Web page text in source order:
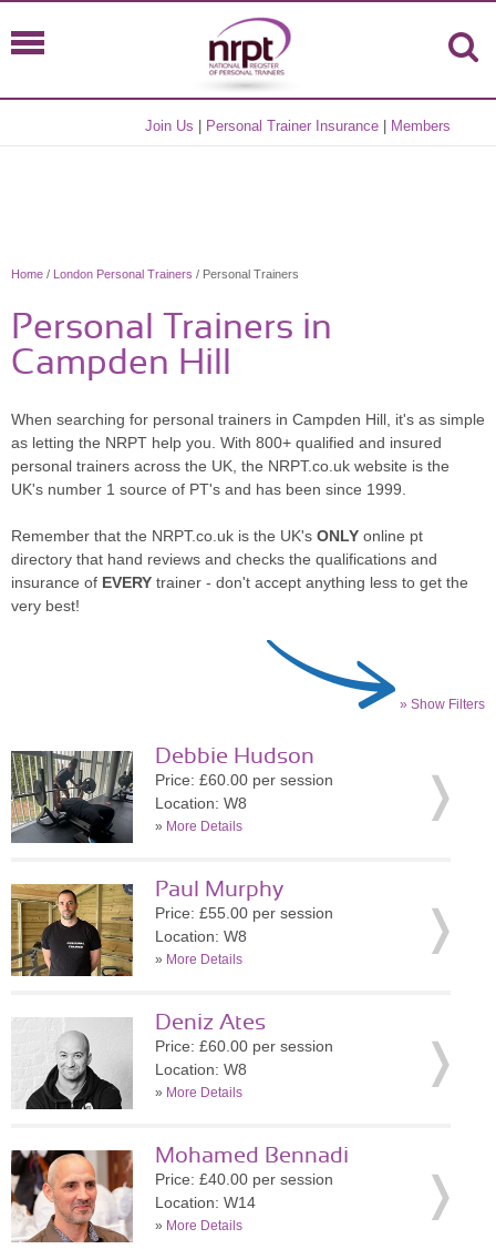
Join Us Personal Trainer Insurance Members
Home / London Personal Trainers / Personal Trainers
Personal Trainers in
Campden Hill
When searching for personal trainers in Campden Hill, it's as simple
as letting the NRPT help you. With 800+ qualified and insured
personal trainers across the UK, the NRPT.co.uk website is the
UK's number 1 source of PT's and has been since 1999.
Remember that the NRPT.co.uk is the UK's ONLY online pt
directory that hand reviews and checks the qualifications and
insurance of EVERY trainer - don't accept anything less to get the
very best!
» Show Filters
Debbie Hudson
Price: £60.00 per session
Location: W8
» More Details
Paul Murphy
Price: £55.00 per session
Location: W8
» More Details
Deniz Ates
Price: £60.00 per session
Location: W8
» More Details
Mohamed Bennadi
Price: £40.00 per session
Location: W14
» More Details